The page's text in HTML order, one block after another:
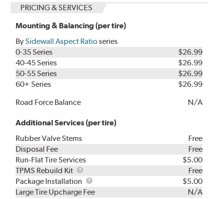
PRICING & SERVICES
Mounting & Balancing (per tire)
BySidewall Aspect Ratioseries
0-35 Series
$26.99
40-45 Series
$26.99
50-55 Series
$26.99
60+ Series
$26.99
Road Force Balance
N/A
Additional Services (per tire)
Rubber Valve Stems
Free
Disposal Fee
Free
Run-Flat Tire Services
$5.00
TPMS Rebuild Kit
TPMS
Rebuild
Kit
Free
Package Installation
Package
Installation
$5.00
Large Tire Upcharge Fee
N/A